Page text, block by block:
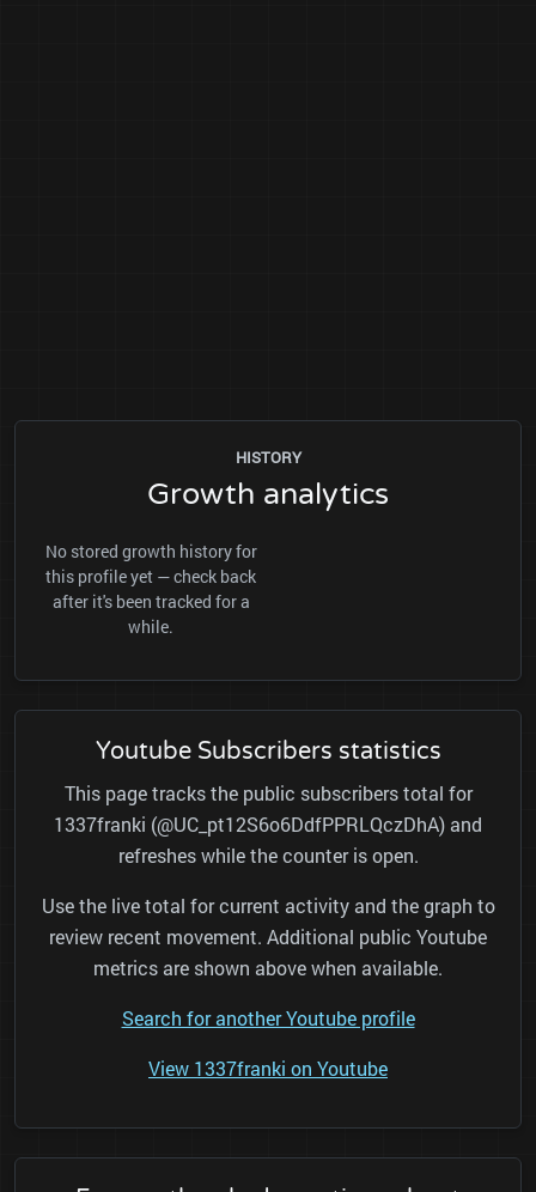
HISTORY
Growth analytics
No stored growth history for
this profile yet — check back
after it's been tracked for a
while.
Youtube Subscribers statistics
This page tracks the public subscribers total for
1337franki (@UC_pt12S6o6DdfPPRLQczDhA) and
refreshes while the counter is open.
Use the live total for current activity and the graph to
review recent movement. Additional public Youtube
metrics are shown above when available.
Search for another Youtube profile
View 1337franki on Youtube